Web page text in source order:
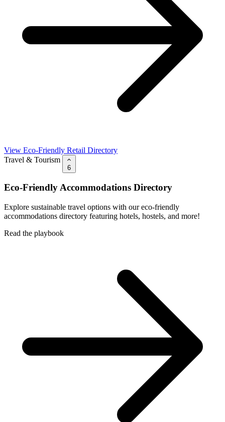
View Eco-Friendly Retail Directory
Travel & Tourism
6
Eco-Friendly Accommodations Directory
Explore sustainable travel options with our eco-friendly
accommodations directory featuring hotels, hostels, and more!
Read the playbook